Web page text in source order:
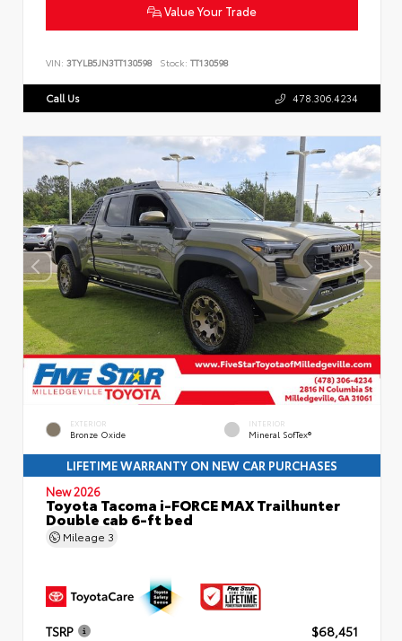
Value Your Trade
VIN: 3TYLB5JN3TT130598 Stock: TT130598
Call Us 478.306.4234
EXTERIOR
Bronze Oxide
INTERIOR
Mineral SofTex®
LIFETIME WARRANTY ON NEW CAR PURCHASES
New 2026
Toyota Tacoma i-FORCE MAX Trailhunter
Double cab 6-ft bed
Mileage 3
TSRP
$68,451